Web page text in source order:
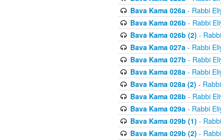
Bava Kama 026a- Rabbi
Bava Kama 026b - Rabbi
Bava Kama 026b (2) -
Bava Kama 027a- Rabbi
Bava Kama 027b - Rabbi
Bava Kama 028a- Rabbi
Bava Kama 028a (2) -
Bava Kama 028b - Rabbi
Bava Kama 029a- Rabbi
Bava Kama 029b (1) -
Bava Kama 029b (2) -